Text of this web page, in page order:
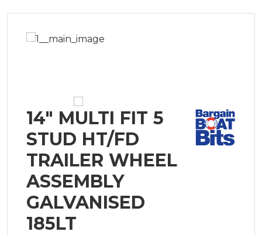
14" MULTI FIT 5
STUD HT/FD
TRAILER WHEEL
ASSEMBLY
GALVANISED
185LT